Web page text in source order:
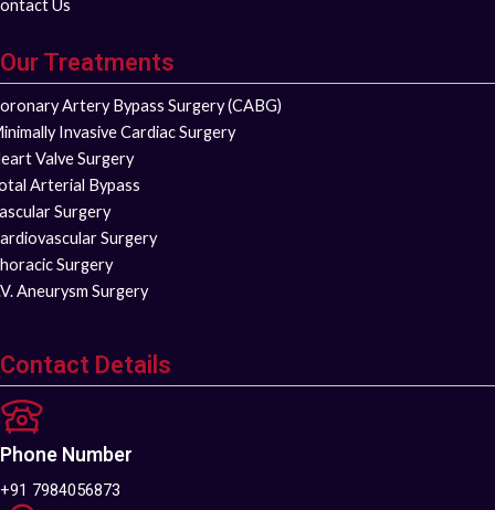
Us
Our Treatments
Artery Bypass Surgery (CABG)
Invasive Cardiac Surgery
Valve Surgery
Arterial Bypass
Surgery
Surgery
Surgery
Aneurysm Surgery
Contact Details
Phone Number
+91 7984056873